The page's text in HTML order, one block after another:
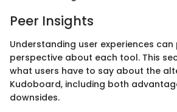
Peer Insights
Understanding user experiences
perspective about each tool. This
what users have to say about the
Kudoboard, including both
downsides.